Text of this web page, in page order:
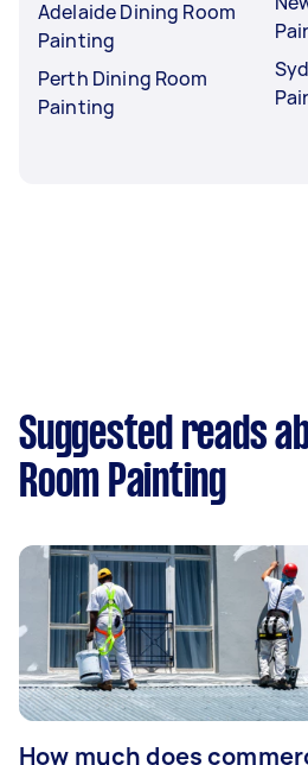
Adelaide Dining Room
Painting
Perth Dining Room
Painting
Suggested reads
Room Painting
How much does